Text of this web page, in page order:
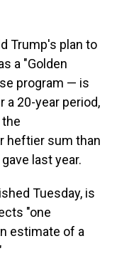
Trump's plan to
a "Golden
program — is
a 20-year period,
heftier sum than
last year.
Tuesday, is
"one
estimate of a